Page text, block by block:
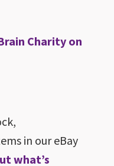
Charity on
in our eBay
what’s